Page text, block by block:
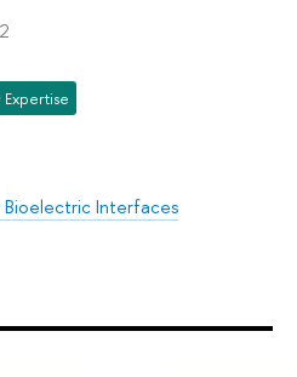
Interfaces